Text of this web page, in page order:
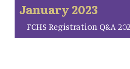
January 2023
FCHS Registration Q&A